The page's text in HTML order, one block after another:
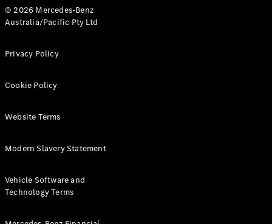
A-Class
Hatchback
Mercedes-
Coupés
© 2026 Mercedes-Benz
Australia/Pacific Pty Ltd
Privacy Policy
Cookie Policy
Website Terms
Modern Slavery Statement
Vehicle Software and
Technology Terms